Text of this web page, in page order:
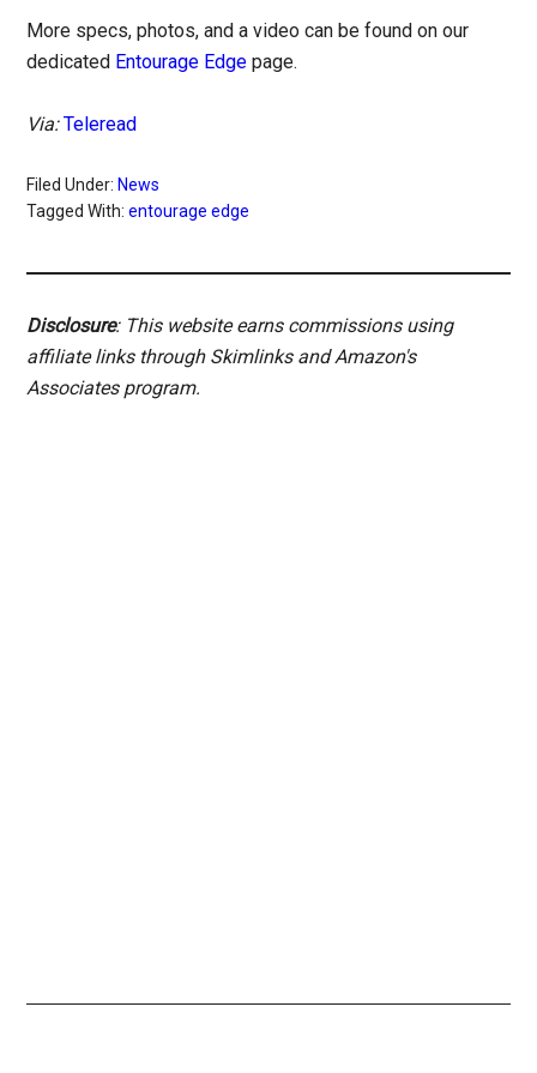
More specs, photos, and a video can be found on our
dedicated Entourage Edge page.
Via: Teleread
Filed Under: News
Tagged With:entourage edge
Disclosure: This website earns commissions using
affiliate links through Skimlinks and Amazon's
Associates program.